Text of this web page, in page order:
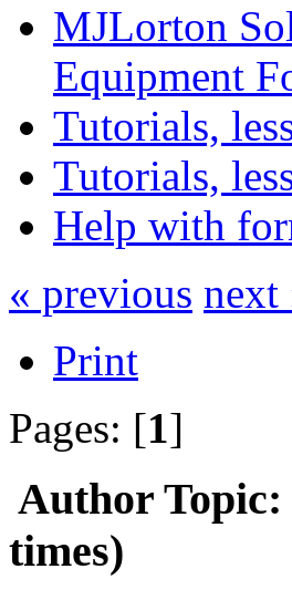
MJLorton
Equipment
Tutorials,
Tutorials,
Help with
« previous next
Print
Pages: [1]
Author
times)